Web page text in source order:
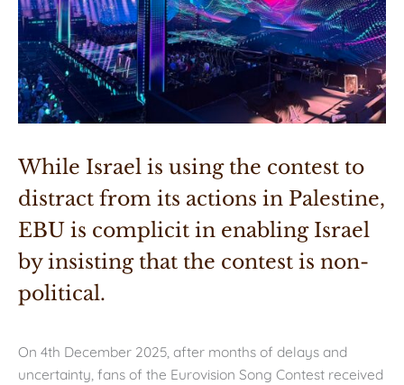
While Israel is using the contest to
distract from its actions in Palestine,
EBU is complicit in enabling Israel
by insisting that the contest is non-
political.
On 4th December 2025, after months of delays and
uncertainty, fans of the Eurovision Song Contest received